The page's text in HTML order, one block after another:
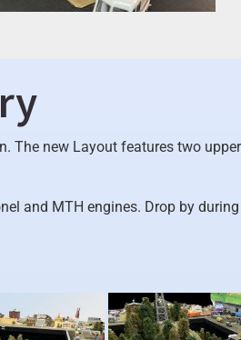
The new Layout features two
and MTH engines. Drop by